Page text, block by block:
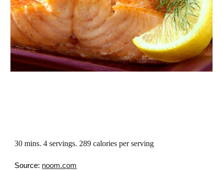
30 mins. 4 servings. 289 calories per serving
Source: noom.com